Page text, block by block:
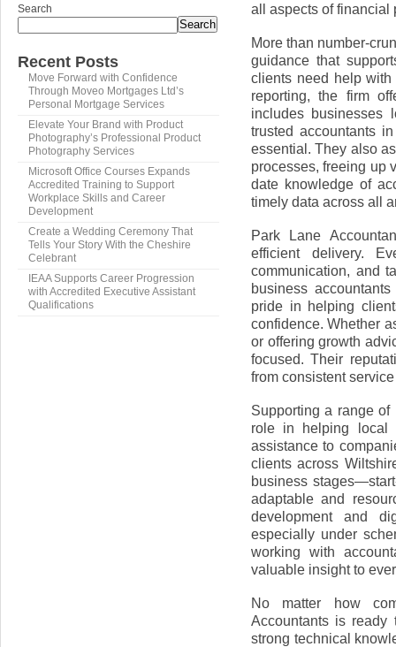
all aspects of financial
More than number-
guidance that
clients need help with
reporting, the firm
includes businesses
trusted accountants
essential. They also
processes, freeing up
date knowledge of
timely data across all
Park Lane
efficient delivery.
communication, and
business
pride in helping
confidence. Whether
or offering growth
focused. Their
from consistent
Supporting a range
role in helping local
assistance to
clients across
business
adaptable and
development and
especially under
working with
valuable insight to
No matter how
Accountants is ready
strong technical
Search
Search
Recent Posts
Move Forward with Confidence
Through Moveo Mortgages Ltd’s
Personal Mortgage Services
Elevate Your Brand with Product
Photography’s Professional Product
Photography Services
Microsoft Office Courses Expands
Accredited Training to Support
Workplace Skills and Career
Development
Create a Wedding Ceremony That
Tells Your Story With the Cheshire
Celebrant
IEAA Supports Career Progression
with Accredited Executive Assistant
Qualifications